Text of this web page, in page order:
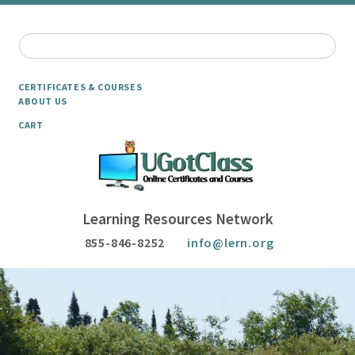
CERTIFICATES & COURSES
ABOUT US
CART
Learning Resources Network
855-846-8252 info@lern.org